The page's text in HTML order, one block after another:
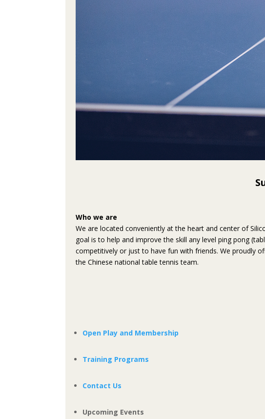
Who we are
We are located conveniently at the heart and center of
goal is to help and improve the skill any level ping pong
competitively or just to have fun with friends. We proudly
the Chinese national table tennis team.
Open Play and Membership
Training Programs
Contact Us
Upcoming Events